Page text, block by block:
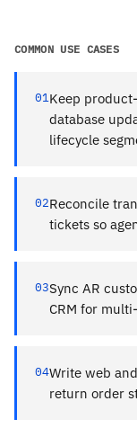
COMMON USE CASES
01Keep
database
lifecycle
02Reconcile
tickets so
03Sync AR
CRM for
04Write web
return order